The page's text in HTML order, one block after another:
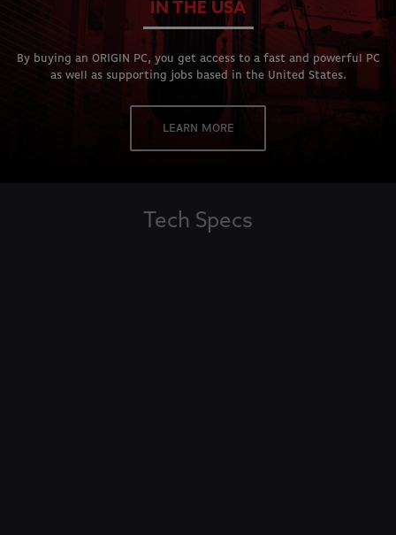
IN THE USA
By buying an ORIGIN PC, you get access to a fast and powerful PC
as well as supporting jobs based in the United States.
LEARN MORE
Tech Specs